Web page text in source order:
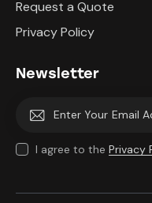
Request a Quote
Privacy Policy
Newsletter
I agree to the Privacy